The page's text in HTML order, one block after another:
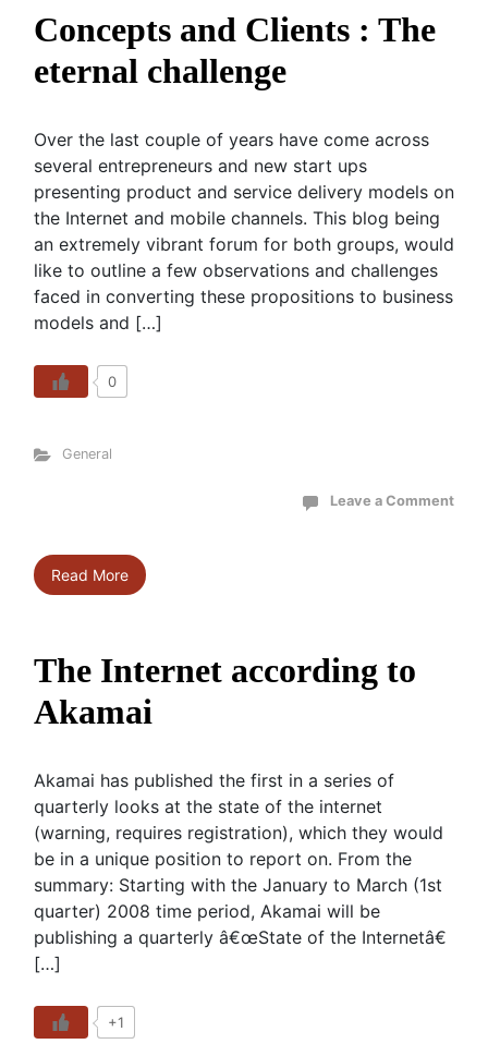
Concepts and Clients : The
eternal challenge
Over the last couple of years have come across
several entrepreneurs and new start ups
presenting product and service delivery models on
the Internet and mobile channels. This blog being
an extremely vibrant forum for both groups, would
like to outline a few observations and challenges
faced in converting these propositions to business
models and […]
0
General
Leave a Comment
Read More
The Internet according to
Akamai
Akamai has published the first in a series of
quarterly looks at the state of the internet
(warning, requires registration), which they would
be in a unique position to report on. From the
summary: Starting with the January to March (1st
quarter) 2008 time period, Akamai will be
publishing a quarterly â€œState of the Internetâ€
[…]
+1